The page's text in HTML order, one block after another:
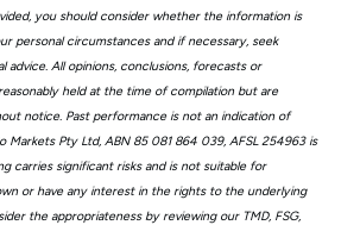
you should consider whether the information is
personal circumstances and if necessary, seek
advice. All opinions, conclusions, forecasts or
held at the time of compilation but are
notice. Past performance is not an indication of
Markets Pty Ltd, ABN 85 081 864 039, AFSL 254963 is
carries significant risks and is not suitable for
or have any interest in the rights to the underlying
the appropriateness by reviewing our TMD, FSG,